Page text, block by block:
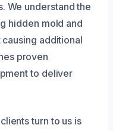
We understand the
hidden mold and
additional
proven
to deliver
turn to us is